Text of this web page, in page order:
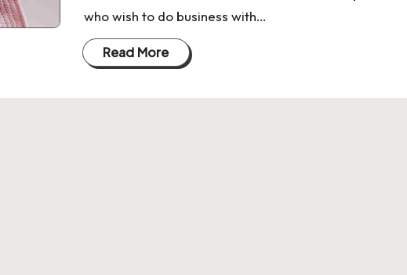
who wish to do business with…
Read More